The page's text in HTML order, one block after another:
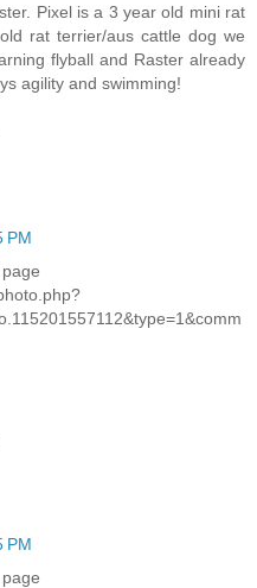
Pixel is a 3 year old mini rat
rat terrier/aus cattle dog we
flyball and Raster already
agility and swimming!
PM
PM